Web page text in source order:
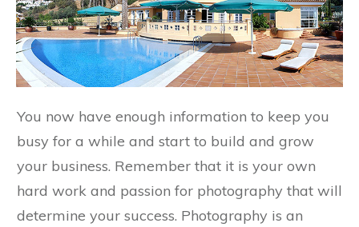
You now have enough information to keep you
busy for a while and start to build and grow
your business. Remember that it is your own
hard work and passion for photography that will
determine your success. Photography is an